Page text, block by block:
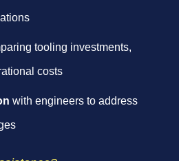
tooling investments,
costs
with engineers to address